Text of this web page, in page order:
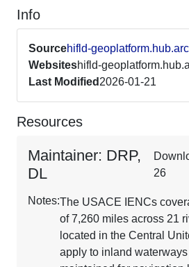
Info
Sourcehifld-
Websiteshifld-
Last Modified 2026-01-21
Resources
Maintainer: DRP,
DL
26
Notes:The USACE IENCs
of 7,260 miles across 21
located in the Central
apply to inland